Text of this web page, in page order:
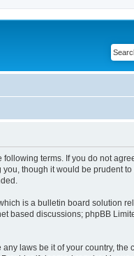
following terms. If you do not
though it would be prudent
which is a bulletin board solution
based discussions; phpBB
laws be it of your country, the